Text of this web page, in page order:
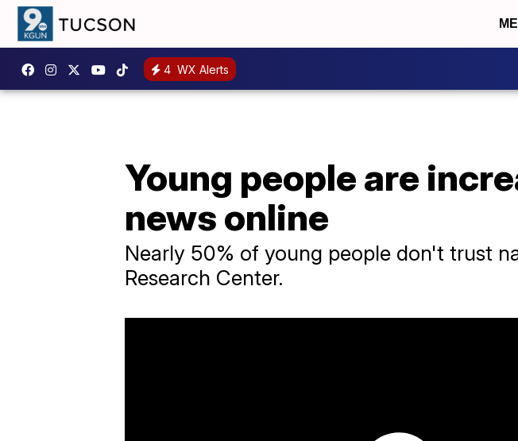
4 WX Alerts
Young people are
news online
Nearly 50% of young people don't trust
Research Center.